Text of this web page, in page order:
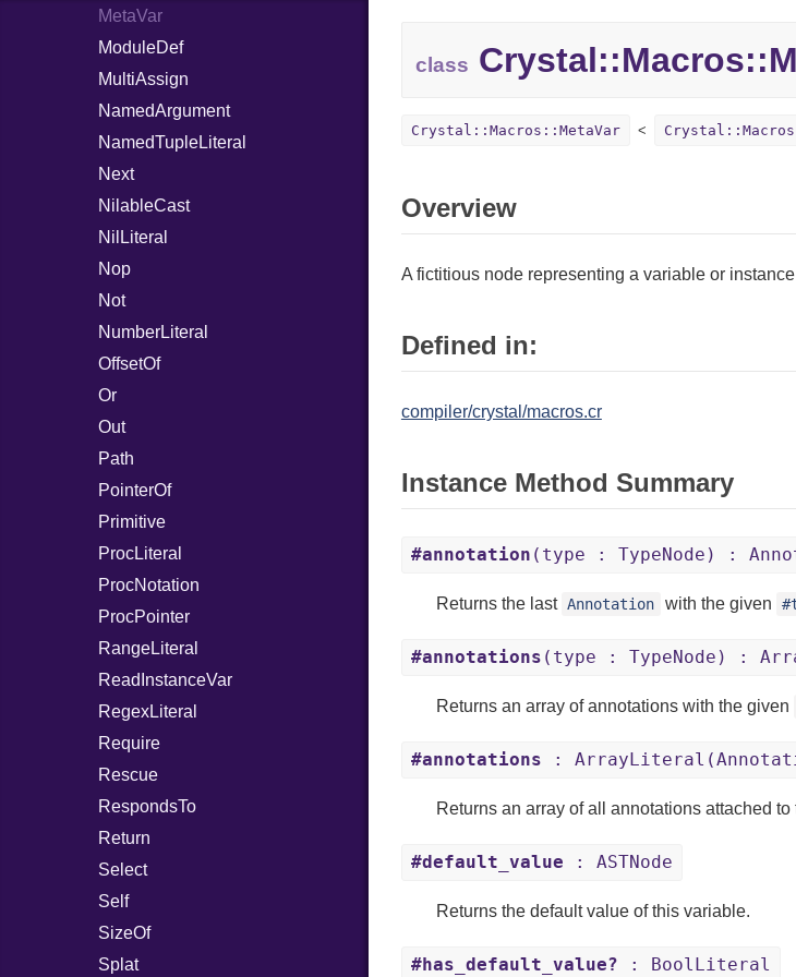
MetaVar
ModuleDef
MultiAssign
NamedArgument
NamedTupleLiteral
Next
NilableCast
NilLiteral
Nop
Not
NumberLiteral
OffsetOf
Or
Out
Path
PointerOf
Primitive
ProcLiteral
ProcNotation
ProcPointer
RangeLiteral
ReadInstanceVar
RegexLiteral
Require
Rescue
RespondsTo
Return
Select
Self
SizeOf
Splat
class Crystal::Macros::
Crystal::Macros::MetaVar
Overview
A fictitious node representing a variable or
Defined in:
compiler/crystal/macros.cr
Instance Method Summary
#annotation (type : TypeNode) :
Returns the last Annotation with the given
#annotations (type : TypeNode) :
Returns an array of annotations with the given
#annotations :
Returns an array of all annotations attached
#default_value : ASTNode
Returns the default value of this variable.
#has_default_value? : BoolLiteral